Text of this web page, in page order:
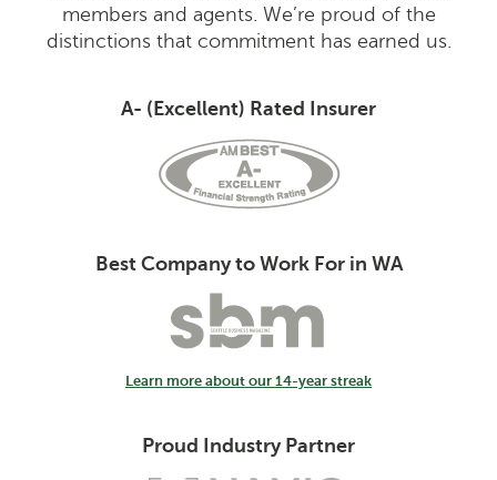
members and agents. We’re proud of the
distinctions that commitment has earned us.
A- (Excellent) Rated Insurer
Best Company to Work For in WA
Learn more about our 14-year streak
Proud Industry Partner